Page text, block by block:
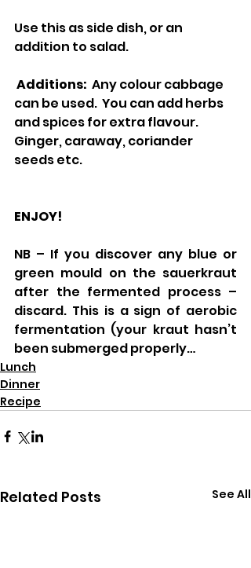
Use this as side dish, or an
addition to salad.
Additions: Any colour cabbage
can be used.  You can add herbs
and spices for extra flavour.
Ginger, caraway, coriander
seeds etc.
ENJOY!
NB – If you discover any blue or
green mould on the sauerkraut
after the fermented process –
discard. This is a sign of aerobic
fermentation (your kraut hasn’t
been submerged properly…
Lunch
Dinner
Recipe
Related Posts See All